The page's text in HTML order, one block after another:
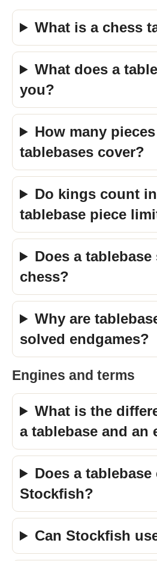
What is a chess
What does a
you?
How many
tablebases cover?
Do kings count
tablebase piece
Does a
chess?
Why are
solved endgames?
Engines and terms
What is the
a tablebase and an
Does a
Stockfish?
Can Stockfish